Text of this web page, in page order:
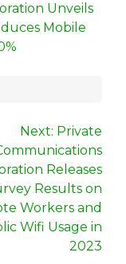
Unveils
Mobile
Next: Private
Releases
Results on
Workers and
Wifi Usage in
2023